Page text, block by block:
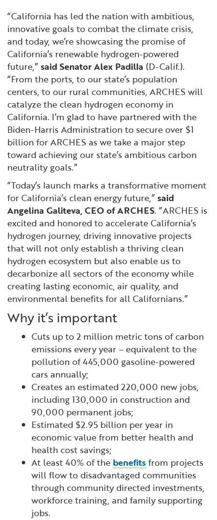
“California has led the nation with ambitious,
innovative goals to combat the climate crisis,
and today, we’re showcasing the promise of
California’s renewable hydrogen-powered
future,”said Senator Alex Padilla (D-Calif.).
“From the ports, to our state’s population
centers, to our rural communities, ARCHES will
catalyze the clean hydrogen economy in
California. I’m glad to have partnered with the
Biden-Harris Administration to secure over $1
billion for ARCHES as we take a major step
toward achieving our state’s ambitious carbon
neutrality goals.”
“Today’s launch marks a transformative moment
for California’s clean energy future,”said
Angelina Galiteva, CEO of ARCHES. “ARCHES is
excited and honored to accelerate California’s
hydrogen journey, driving innovative projects
that will not only establish a thriving clean
hydrogen ecosystem but also enable us to
decarbonize all sectors of the economy while
creating lasting economic, air quality, and
environmental benefits for all Californians.”
Why it’s important
Cuts up to 2 million metric tons of carbon
emissions every year – equivalent to the
pollution of 445,000 gasoline-powered
cars annually;
Creates an estimated 220,000 new jobs,
including 130,000 in construction and
90,000 permanent jobs;
Estimated $2.95 billion per year in
economic value from better health and
health cost savings;
At least 40% of the benefitsfrom projects
will flow to disadvantaged communities
through community directed investments,
workforce training, and family supporting
jobs.